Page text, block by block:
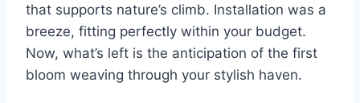
that supports nature’s climb. Installation was a
breeze, fitting perfectly within your budget.
Now, what’s left is the anticipation of the first
bloom weaving through your stylish haven.